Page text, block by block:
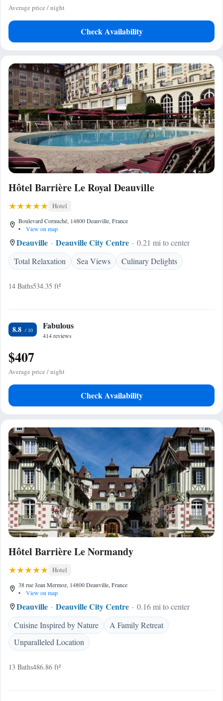
Average price / night
Check Availability
Hôtel Barrière Le Royal Deauville
Hotel
Boulevard Cornuché, 14800 Deauville, France
•
View on map
Deauville Deauville City Centre
0.21 mi to center
Total Relaxation
Sea Views Culinary Delights
14 Baths534.35 ft²
8.8 Fabulous
414 reviews
$407
Average price / night
Check Availability
Hôtel Barrière Le Normandy
Hotel
38 rue Jean Mermoz, 14800 Deauville, France
•
View on map
Deauville Deauville City Centre
0.16 mi to center
Cuisine Inspired by Nature
A Family Retreat
Unparalleled Location
13 Baths486.86 ft²